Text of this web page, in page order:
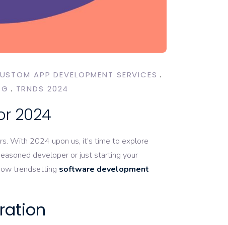
APP DEVELOPMENT SERVICES
TRNDS 2024
2024
With 2024 upon us, it’s time to explore
developer or just starting your
trendsetting software development